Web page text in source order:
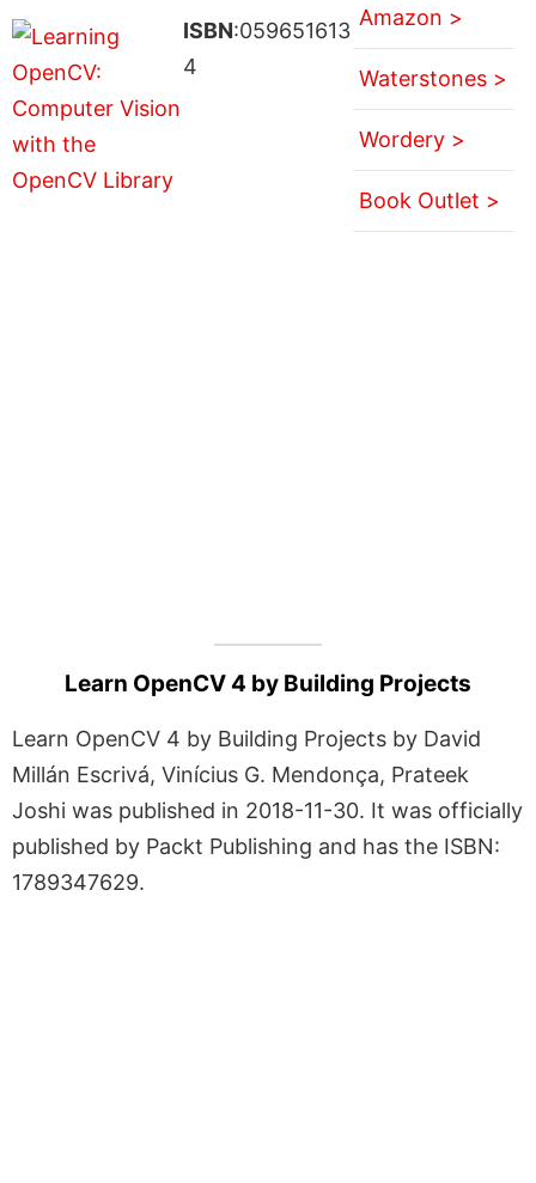
ISBN:059651613
4
Amazon >
Waterstones >
Wordery >
Book Outlet >
Learn OpenCV 4 by Building Projects
Learn OpenCV 4 by Building Projects by David
Millán Escrivá, Vinícius G. Mendonça, Prateek
Joshi was published in 2018-11-30. It was officially
published by Packt Publishing and has the ISBN:
1789347629.